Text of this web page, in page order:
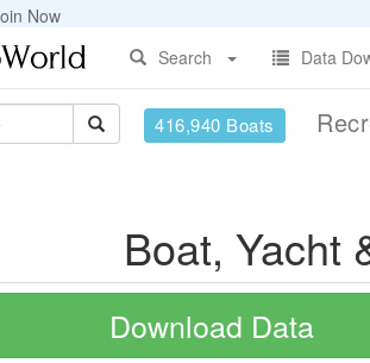
Now
Search
Data
416,940 Boats
Boat, Yacht
Download Data